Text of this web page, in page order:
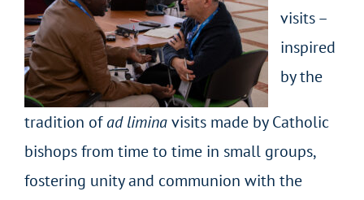
visits –
inspired
by the
tradition ofad liminavisits made by Catholic
bishops from time to time in small groups,
fostering unity and communion with the